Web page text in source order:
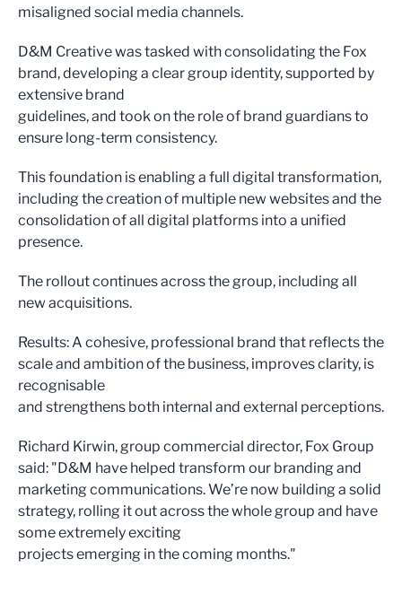
misaligned social media channels.
D&M Creative was tasked with consolidating the Fox
brand, developing a clear group identity, supported by
extensive brand
guidelines, and took on the role of brand guardians to
ensure long-term consistency.
This foundation is enabling a full digital transformation,
including the creation of multiple new websites and the
consolidation of all digital platforms into a unified
presence.
The rollout continues across the group, including all
new acquisitions.
Results: A cohesive, professional brand that reflects the
scale and ambition of the business, improves clarity, is
recognisable
and strengthens both internal and external perceptions.
Richard Kirwin, group commercial director, Fox Group
said: "D&M have helped transform our branding and
marketing communications. We’re now building a solid
strategy, rolling it out across the whole group and have
some extremely exciting
projects emerging in the coming months."